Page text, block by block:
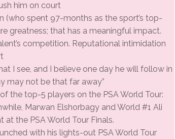
him on court
(who spent 97-months as the sport’s top-
greatness; that has a meaningful impact.
competition. Reputational intimidation
I see, and I believe one day he will follow in
may not be that far away”
the top-5 players on the PSA World Tour:
Marwan Elshorbagy and World #1 Ali
the PSA World Tour Finals.
with his lights-out PSA World Tour